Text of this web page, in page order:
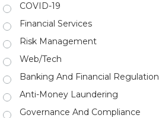
COVID-19
Financial Services
Risk Management
Web/Tech
Banking And Financial Regulation
Anti-Money Laundering
Governance And Compliance